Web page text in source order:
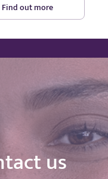
Find out more
us